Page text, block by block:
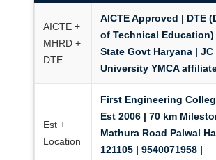
AICTE +
MHRD +
DTE
AICTE Approved | DTE
of Technical Education)
State Govt Haryana | JC
University YMCA
Est +
Location
First Engineering
Est 2006 | 70 km
Mathura Road Palwal
121105 | 9540071958 |